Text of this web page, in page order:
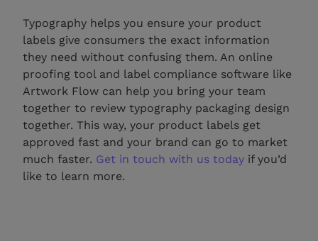
Typography helps you ensure your product
labels give consumers the exact information
they need without confusing them. An online
proofing tool and label compliance software like
Artwork Flow can help you bring your team
together to review typography packaging design
together. This way, your product labels get
approved fast and your brand can go to market
much faster. Get in touch with us today if you’d
like to learn more.